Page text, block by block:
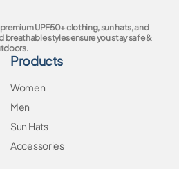
UPF50+ clothing, sun hats, and
styles ensure you stay safe &
Products
Women
Men
Sun Hats
Accessories